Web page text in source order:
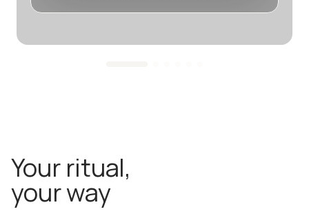
Your ritual,
your way